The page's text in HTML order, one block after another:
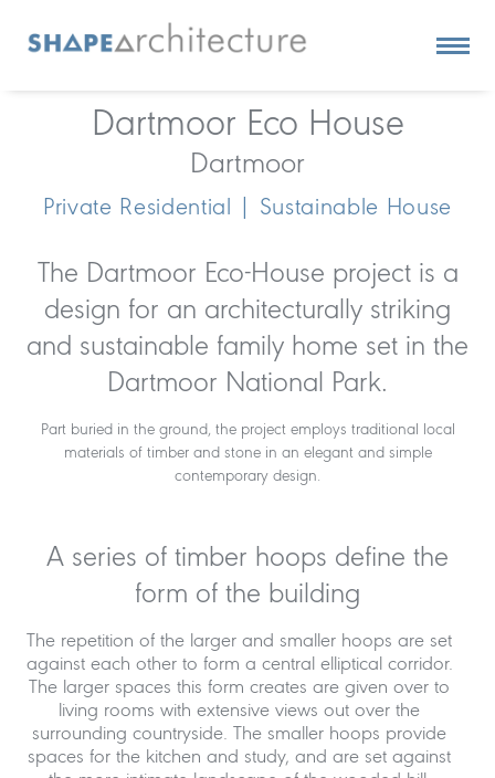
Dartmoor Eco House
Dartmoor
Private Residential | Sustainable House
The Dartmoor Eco-House project is a
design for an architecturally striking
and sustainable family home set in the
Dartmoor National Park.
Part buried in the ground, the project employs traditional local
materials of timber and stone in an elegant and simple
contemporary design.
A series of timber hoops define the
form of the building
The repetition of the larger and smaller hoops are set
against each other to form a central elliptical corridor.
The larger spaces this form creates are given over to
living rooms with extensive views out over the
surrounding countryside. The smaller hoops provide
spaces for the kitchen and study, and are set against